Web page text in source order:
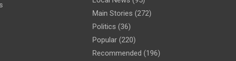
Main Stories (272)
Politics (36)
Popular (220)
Recommended (196)